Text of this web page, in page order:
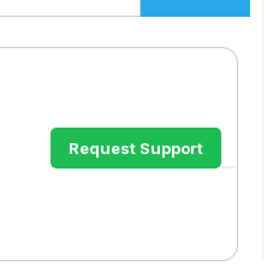
Request Support